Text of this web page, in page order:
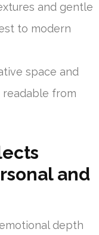
and gentle
to modern
space and
from
and
depth